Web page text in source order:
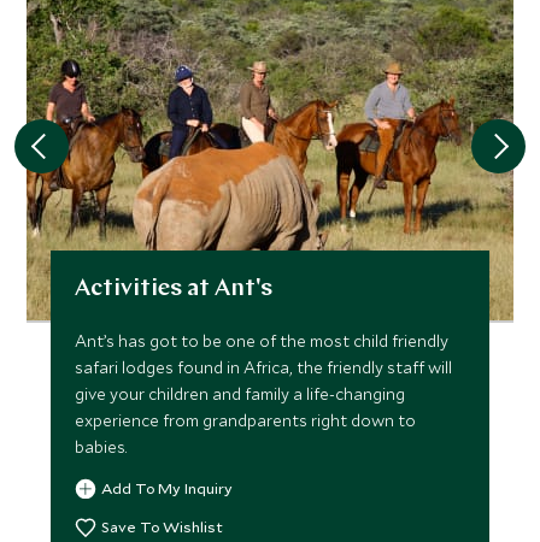
Activities at Ant's
Ant’s has got to be one of the most child friendly
safari lodges found in Africa, the friendly staff will
give your children and family a life-changing
experience from grandparents right down to
babies.
Add To My Inquiry
Save To Wishlist